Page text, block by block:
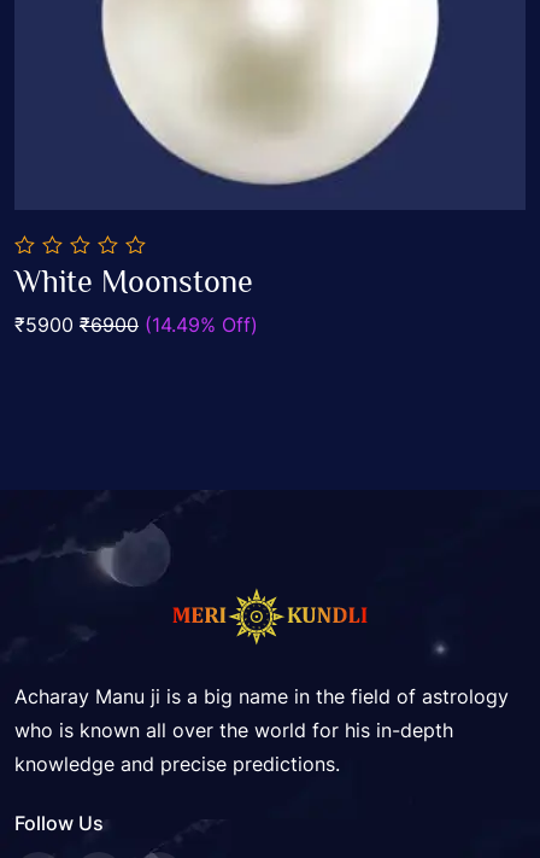
0
out
5
White Moonstone
₹5900 ₹6900 (14.49% Off)
Acharay Manu ji is a big name in the field of astrology
who is known all over the world for his in-depth
knowledge and precise predictions.
Follow Us